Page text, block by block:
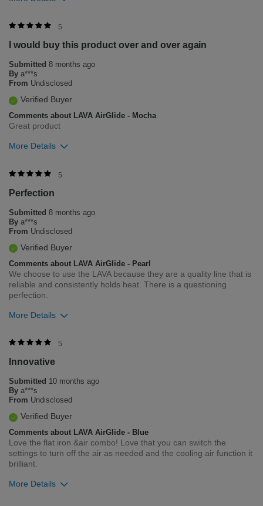
Was this review helpful to you?
3 1
Flag this review
5
I would buy this product over and over again
Submitted 8 months ago
By a***s
From Undisclosed
Verified Buyer
Comments about LAVA AirGlide - Mocha
Great product
More Details
Was this review helpful to you?
5
Flag this review
5
Perfection
Submitted 8 months ago
By a***s
From Undisclosed
Verified Buyer
Comments about LAVA AirGlide - Pearl
We choose to use the LAVA because they are a quality line that is
reliable and consistently holds heat. There is a questioning
perfection.
More Details
Was this review helpful to you?
7
Flag this review
5
Innovative
Submitted 10 months ago
By a***s
From Undisclosed
Verified Buyer
Comments about LAVA AirGlide - Blue
Love the flat iron &air combo! Love that you can switch the
settings to turn off the air as needed and the cooling air function it
brilliant.
More Details